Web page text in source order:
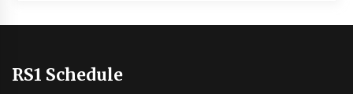
RS1 Schedule